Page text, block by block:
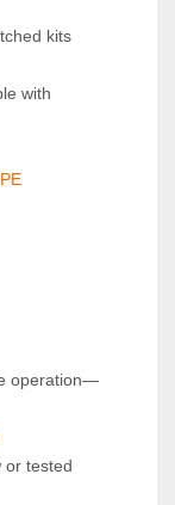
kits
with
operation—
or tested